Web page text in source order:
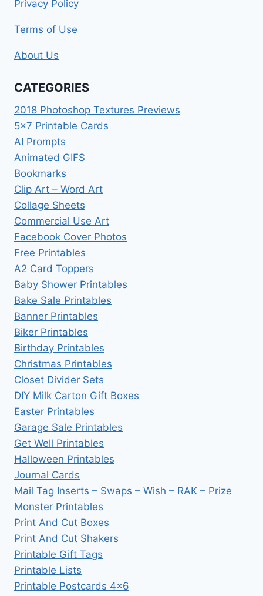
Privacy Policy
Terms of Use
About Us
CATEGORIES
2018 Photoshop Textures Previews
5×7 Printable Cards
AI Prompts
Animated GIFS
Bookmarks
Clip Art – Word Art
Collage Sheets
Commercial Use Art
Facebook Cover Photos
Free Printables
A2 Card Toppers
Baby Shower Printables
Bake Sale Printables
Banner Printables
Biker Printables
Birthday Printables
Christmas Printables
Closet Divider Sets
DIY Milk Carton Gift Boxes
Easter Printables
Garage Sale Printables
Get Well Printables
Halloween Printables
Journal Cards
Mail Tag Inserts – Swaps – Wish – RAK – Prize
Monster Printables
Print And Cut Boxes
Print And Cut Shakers
Printable Gift Tags
Printable Lists
Printable Postcards 4×6